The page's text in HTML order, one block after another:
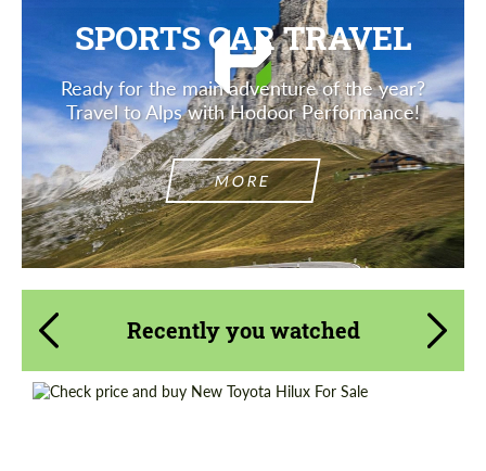
SPORTS CAR TRAVEL
Ready for the main adventure of the year?
Travel to Alps with Hodoor Performance!
MORE
Recently you watched